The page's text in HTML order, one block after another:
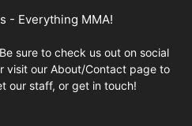
- Everything MMA!
sure to check us out on social
visit our About/Contact page to
our staff, or get in touch!